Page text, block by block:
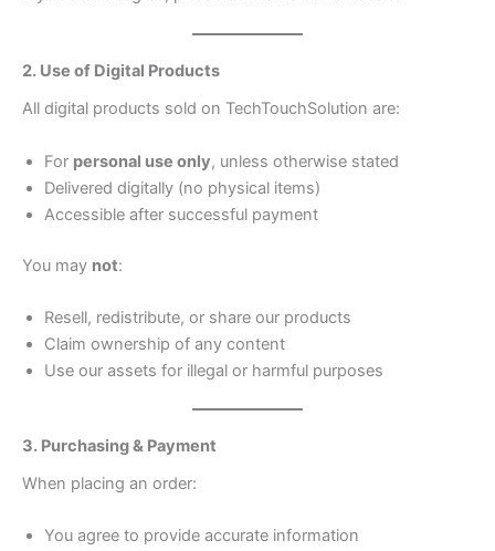
2. Use of Digital Products
All digital products sold on TechTouchSolution are:
For personal use only, unless otherwise stated
Delivered digitally (no physical items)
Accessible after successful payment
You may not:
Resell, redistribute, or share our products
Claim ownership of any content
Use our assets for illegal or harmful purposes
3. Purchasing & Payment
When placing an order:
You agree to provide accurate information